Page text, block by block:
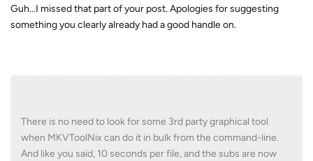
Guh...I missed that part of your post. Apologies for suggesting
something you clearly already had a good handle on.
There is no need to look for some 3rd party graphical tool
when MKVToolNix can do it in bulk from the command-line.
And like you said, 10 seconds per file, and the subs are now